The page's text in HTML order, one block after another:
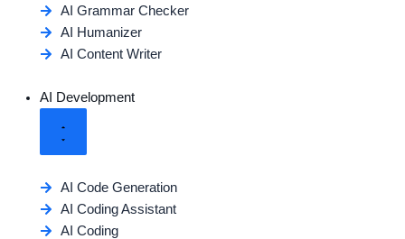
AI Grammar Checker
AI Humanizer
AI Content Writer
AI Development
AI Code Generation
AI Coding Assistant
AI Coding